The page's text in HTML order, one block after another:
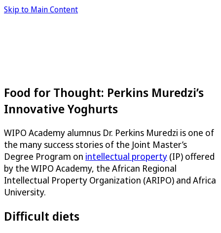
Skip to Main Content
Food for Thought: Perkins Muredzi’s
Innovative Yoghurts
WIPO Academy alumnus Dr. Perkins Muredzi is one of
the many success stories of the Joint Master’s
Degree Program on intellectual property (IP) offered
by the WIPO Academy, the African Regional
Intellectual Property Organization (ARIPO) and Africa
University.
Difficult diets